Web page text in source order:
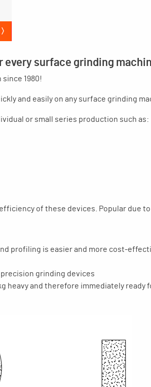
every surface grinding
1980!
and easily on any surface grinding
or small series production such as:
of these devices. Popular due
profiling is easier and more cost-
grinding devices
heavy and therefore immediately ready